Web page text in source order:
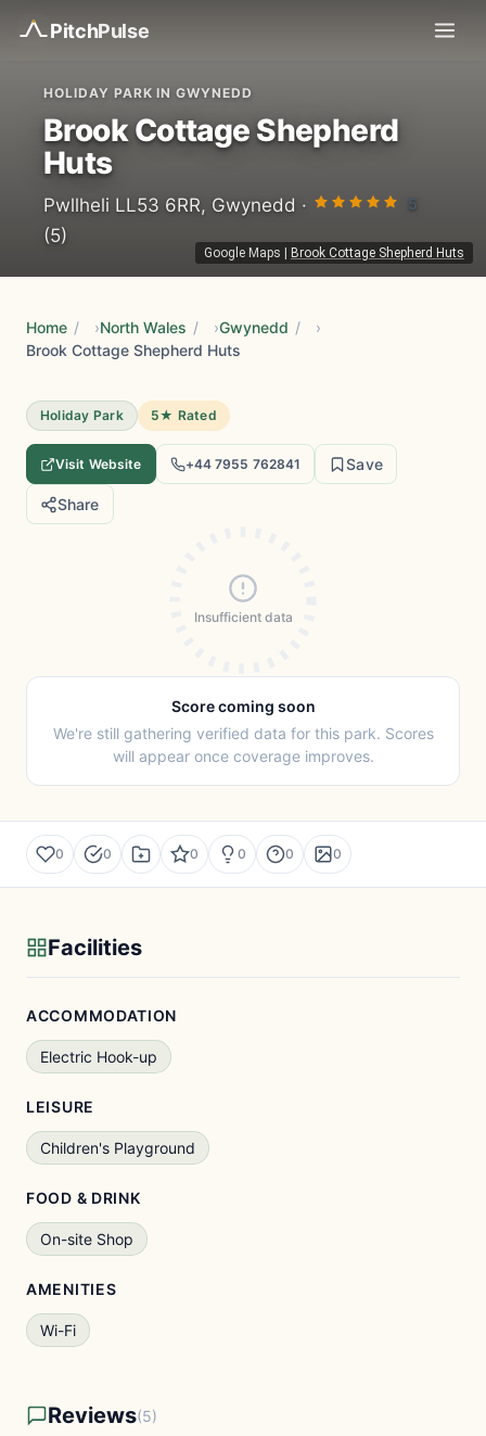
PitchPulse
Google Maps Brook Cottage Shepherd Huts
HOLIDAY PARK IN GWYNEDD
Brook Cottage Shepherd
Huts
Pwllheli LL53 6RR, Gwynedd · 5
(5)
Home / North Wales / Gwynedd /
Brook Cottage Shepherd Huts
Holiday Park 5★ Rated
Visit Website +44 7955 762841 Save
Share
Insufficient data
Score coming soon
We're still gathering verified data for this park. Scores
will appear once coverage improves.
0 0 0 0 0 0
Facilities
ACCOMMODATION
Electric Hook-up
LEISURE
Children's Playground
FOOD & DRINK
On-site Shop
AMENITIES
Wi-Fi
Reviews(5)